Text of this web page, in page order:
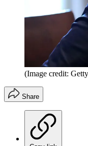
(Image credit:
Share